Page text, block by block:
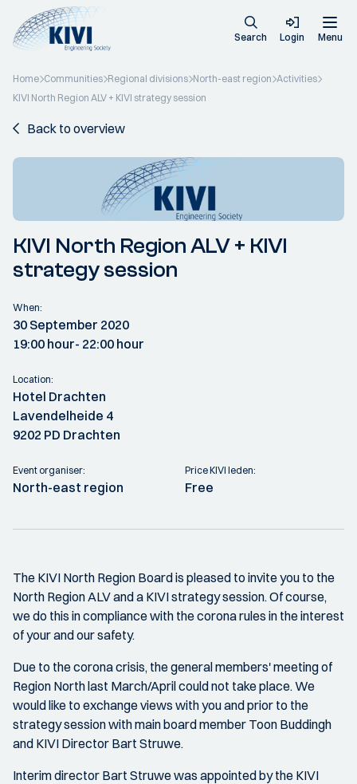
Search Login Menu
Home Communities Regional divisions North-east region Activities
KIVI North Region ALV + KIVI strategy session
Back to overview
KIVI North Region ALV + KIVI
strategy session
When:
30 September 2020
19:00 hour- 22:00 hour
Location:
Hotel Drachten
Lavendelheide 4
9202 PD Drachten
Event organiser:
North-east region
Price KIVI leden:
Free
The KIVI North Region Board is pleased to invite you to the
North Region ALV and a KIVI strategy session. Of course,
we do this in compliance with the corona rules in the interest
of your and our safety.
Due to the corona crisis, the general members' meeting of
Region North last March/April could not take place. We
would like to exchange views with you and prior to the
strategy session with main board member Toon Buddingh
and KIVI Director Bart Struwe.
Interim director Bart Struwe was appointed by the KIVI